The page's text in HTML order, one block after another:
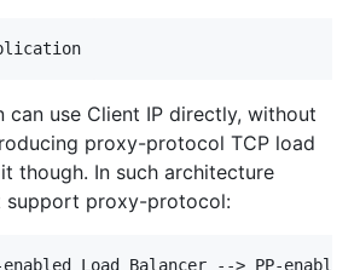
can use Client IP directly, without
proxy-protocol TCP load
though. In such architecture
support proxy-protocol: